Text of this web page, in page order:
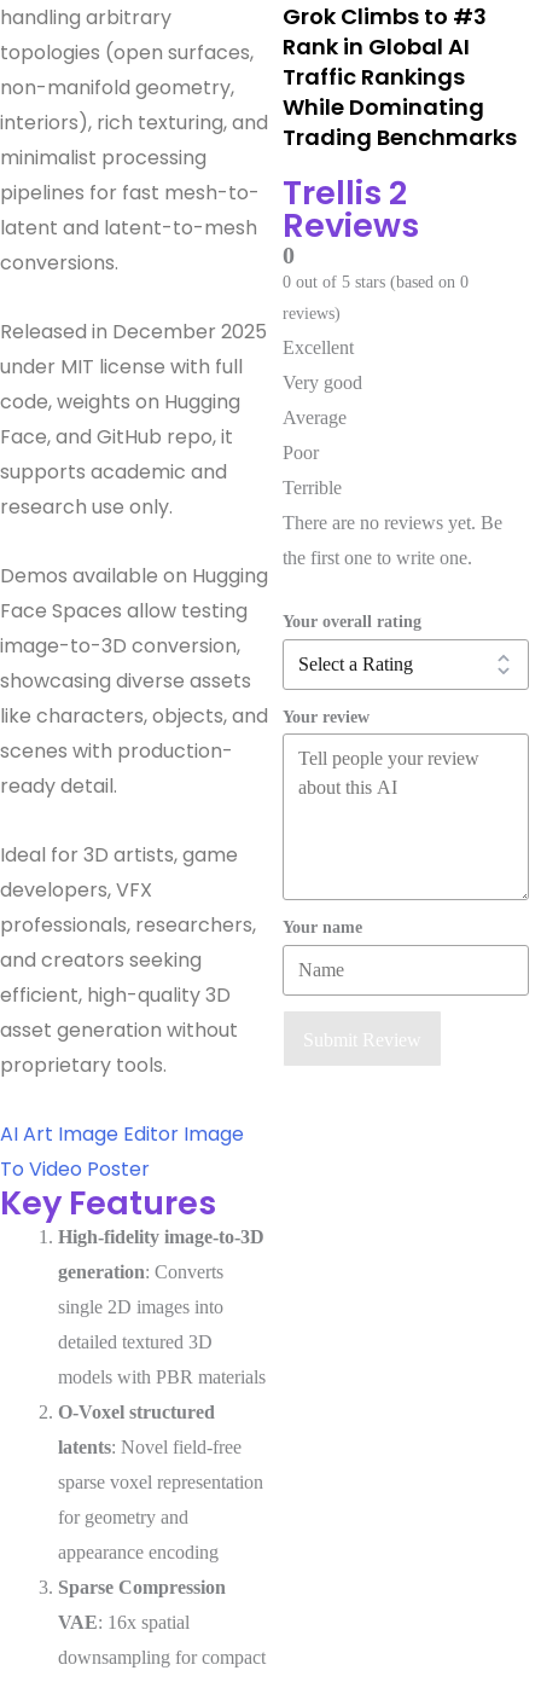
handling arbitrary
topologies (open surfaces,
non-manifold geometry,
interiors), rich texturing, and
minimalist processing
pipelines for fast mesh-to-
latent and latent-to-mesh
conversions.
Released in December 2025
under MIT license with full
code, weights on Hugging
Face, and GitHub repo, it
supports academic and
research use only.
Demos available on Hugging
Face Spaces allow testing
image-to-3D conversion,
showcasing diverse assets
like characters, objects, and
scenes with production-
ready detail.
Ideal for 3D artists, game
developers, VFX
professionals, researchers,
and creators seeking
efficient, high-quality 3D
asset generation without
proprietary tools.
AI Art Image Editor Image
To Video Poster
Key Features
High-fidelity image-to-3D
generation: Converts
single 2D images into
detailed textured 3D
models with PBR materials
O-Voxel structured
latents: Novel field-free
sparse voxel representation
for geometry and
appearance encoding
Sparse Compression
VAE: 16x spatial
downsampling for compact
Grok Climbs to #3
Rank in Global AI
Traffic Rankings
While Dominating
Trading Benchmarks
Trellis 2
Reviews
0
0 out of 5 stars (based on 0
reviews)
Excellent
Very good
Average
Poor
Terrible
There are no reviews yet. Be
the first one to write one.
Your overall rating
Your review
Your name
Submit Review